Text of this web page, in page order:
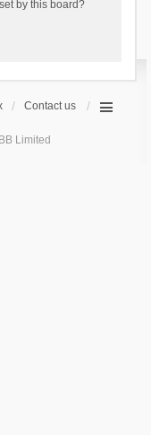
by this board?
Contact us
Limited